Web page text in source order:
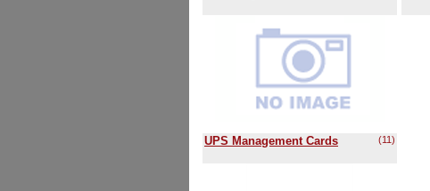
(11)
UPS Management Cards